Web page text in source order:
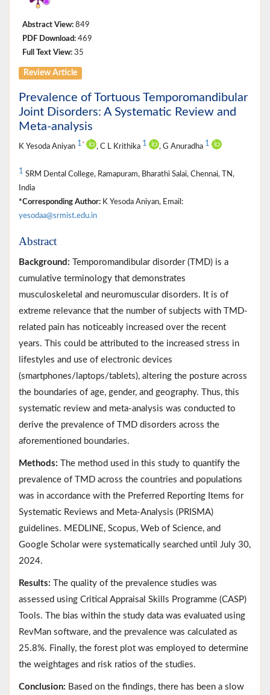
Abstract View: 849
PDF Download: 469
Full Text View: 35
Review Article
Prevalence of Tortuous Temporomandibular
Joint Disorders: A Systematic Review and
Meta-analysis
K Yesoda Aniyan 1 * , C L Krithika 1 , G Anuradha 1
1 SRM Dental College, Ramapuram, Bharathi Salai, Chennai, TN,
India
*Corresponding Author: K Yesoda Aniyan, Email:
yesodaa@srmist.edu.in
Abstract
Background: Temporomandibular disorder (TMD) is a
cumulative terminology that demonstrates
musculoskeletal and neuromuscular disorders. It is of
extreme relevance that the number of subjects with TMD-
related pain has noticeably increased over the recent
years. This could be attributed to the increased stress in
lifestyles and use of electronic devices
(smartphones/laptops/tablets), altering the posture across
the boundaries of age, gender, and geography. Thus, this
systematic review and meta-analysis was conducted to
derive the prevalence of TMD disorders across the
aforementioned boundaries.
Methods: The method used in this study to quantify the
prevalence of TMD across the countries and populations
was in accordance with the Preferred Reporting Items for
Systematic Reviews and Meta-Analysis (PRISMA)
guidelines. MEDLINE, Scopus, Web of Science, and
Google Scholar were systematically searched until July 30,
2024.
Results: The quality of the prevalence studies was
assessed using Critical Appraisal Skills Programme (CASP)
Tools. The bias within the study data was evaluated using
RevMan software, and the prevalence was calculated as
25.8%. Finally, the forest plot was employed to determine
the weightages and risk ratios of the studies.
Conclusion: Based on the findings, there has been a slow